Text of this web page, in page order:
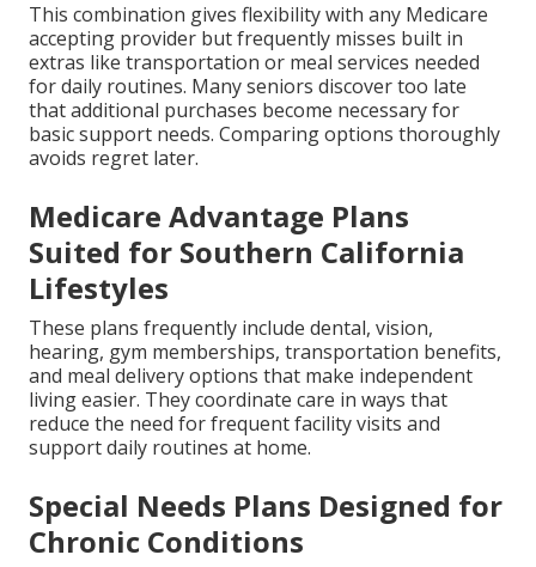
This combination gives flexibility with any Medicare
accepting provider but frequently misses built in
extras like transportation or meal services needed
for daily routines. Many seniors discover too late
that additional purchases become necessary for
basic support needs. Comparing options thoroughly
avoids regret later.
Medicare Advantage Plans
Suited for Southern California
Lifestyles
These plans frequently include dental, vision,
hearing, gym memberships, transportation benefits,
and meal delivery options that make independent
living easier. They coordinate care in ways that
reduce the need for frequent facility visits and
support daily routines at home.
Special Needs Plans Designed for
Chronic Conditions